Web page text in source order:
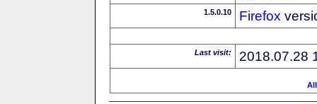
1.5.0.10 Firefox
Last visit: 2018.07.28